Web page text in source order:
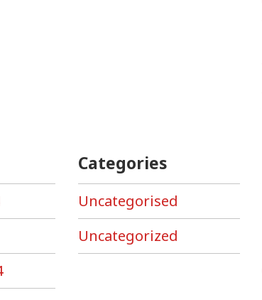
Categories
Uncategorised
Uncategorized